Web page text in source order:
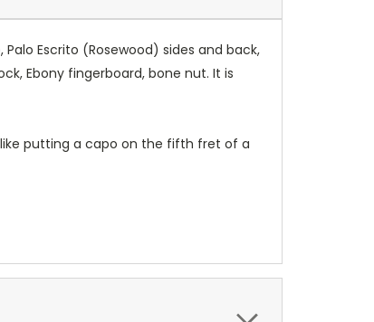
Escrito (Rosewood) sides and back,
Ebony fingerboard, bone nut. It is
putting a capo on the fifth fret of a